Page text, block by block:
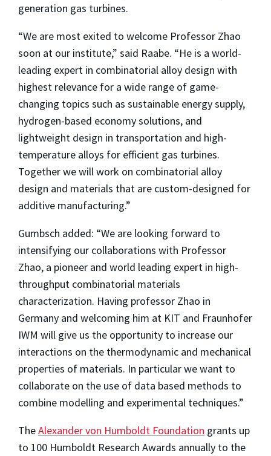
generation gas turbines.
“We are most exited to welcome Professor Zhao
soon at our institute,” said Raabe. “He is a world-
leading expert in combinatorial alloy design with
highest relevance for a wide range of game-
changing topics such as sustainable energy supply,
hydrogen-based economy solutions, and
lightweight design in transportation and high-
temperature alloys for efficient gas turbines.
Together we will work on combinatorial alloy
design and materials that are custom-designed for
additive manufacturing.”
Gumbsch added: “We are looking forward to
intensifying our collaborations with Professor
Zhao, a pioneer and world leading expert in high-
throughput combinatorial materials
characterization. Having professor Zhao in
Germany and welcoming him at KIT and Fraunhofer
IWM will give us the opportunity to increase our
interactions on the thermodynamic and mechanical
properties of materials. In particular we want to
collaborate on the use of data based methods to
combine modelling and experimental techniques.”
TheAlexander von Humboldt Foundation grants up
to 100 Humboldt Research Awards annually to the